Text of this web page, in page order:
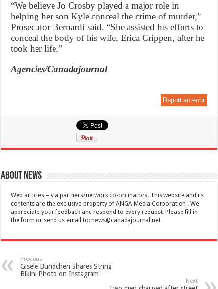
“We believe Jo Crosby played a major role in
helping her son Kyle conceal the crime of murder,”
Prosecutor Bernardi said. “She assisted his efforts to
conceal the body of his wife, Erica Crippen, after he
took her life.”
Agencies/Canadajournal
Report an error
About News
Web articles – via partners/network co-ordinators. This website and its
contents are the exclusive property of ANGA Media Corporation . We
appreciate your feedback and respond to every request. Please fill in
the form or send us email to:news@canadajournal.net
Previous
Gisele Bundchen Shares String
Bikini Photo on Instagram
Next